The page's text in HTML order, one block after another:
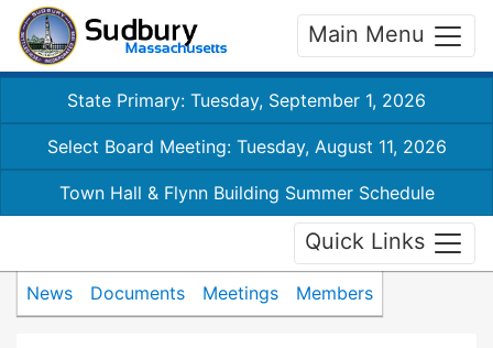
Main Menu
State Primary: Tuesday, September 1, 2026
Select Board Meeting: Tuesday, August 11, 2026
Town Hall & Flynn Building Summer Schedule
Quick Links
News Documents Meetings Members